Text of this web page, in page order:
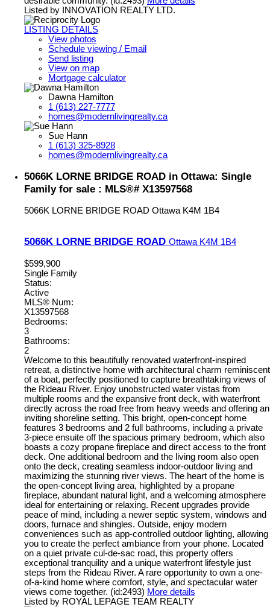
Listed by INNOVATION REALTY LTD.
LISTING DETAILS
View photos
Schedule viewing / Email
Send listing
View on map
Mortgage calculator
Dawna Hamilton
1 (613) 227-7777
homes@modernlivingrealty.ca
Sue Hann
1 (613) 325-8928
homes@modernlivingrealty.ca
5066K LORNE BRIDGE ROAD in Ottawa: Single
Family for sale : MLS®# X13597568
5066K LORNE BRIDGE ROAD Ottawa K4M 1B4
5066K LORNE BRIDGE ROAD Ottawa K4M 1B4
$599,900
Single Family
Status:
Active
MLS® Num:
X13597568
Bedrooms:
3
Bathrooms:
2
Welcome to this beautifully renovated waterfront-inspired
retreat, a distinctive home with architectural charm reminiscent
of a boat, perfectly positioned to capture breathtaking views of
the Rideau River. Enjoy unobstructed water vistas from
multiple rooms and the expansive front deck, with waterfront
directly across the road free from heavy weeds and offering an
inviting shoreline setting. This bright, open-concept home
features 3 bedrooms and 2 full bathrooms, including a private
3-piece ensuite off the spacious primary bedroom, which also
boasts a cozy propane fireplace and direct access to the front
deck. One additional bedroom and the living room also open
onto the deck, creating seamless indoor-outdoor living and
maximizing the stunning river views. The heart of the home is
the open-concept living area, highlighted by a propane
fireplace, abundant natural light, and a welcoming atmosphere
ideal for entertaining or relaxing. Recent upgrades provide
peace of mind, including a newer septic system, windows and
doors, furnace and shingles. Outside, enjoy modern
conveniences such as app-controlled outdoor lighting, allowing
you to create the perfect ambiance from your phone. Located
on a quiet private cul-de-sac road, this property offers
exceptional tranquility and a unique waterfront lifestyle just
steps from the Rideau River. A rare opportunity to own a one-
of-a-kind home where comfort, style, and spectacular water
views come together. (id:2493) More details
Listed by ROYAL LEPAGE TEAM REALTY